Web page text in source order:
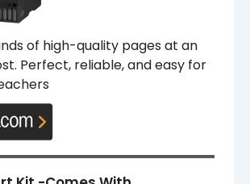
of high-quality pages at an
Perfect, reliable, and easy for